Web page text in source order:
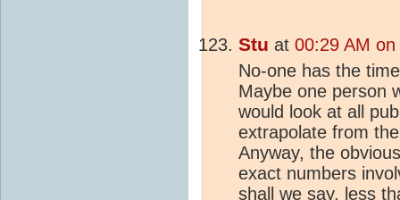
Stu at 00:29 AM
No-one has the
Maybe one person
would look at all
extrapolate from
Anyway, the
exact numbers
shall we say, less